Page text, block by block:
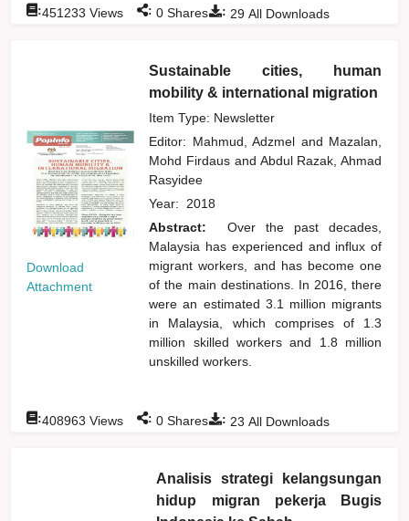
: 29 All Downloads
:451233 Views : 0 Shares
Download
Attachment
Sustainable cities, human
mobility & international migration
Item Type: Newsletter
Editor: Mahmud, Adzmel and Mazalan,
Mohd Firdaus and Abdul Razak, Ahmad
Rasyidee
Year: 2018
Abstract:
Over the past decades,
Malaysia has experienced and influx of
migrant workers, and has become one
of the main destinations. In 2016, there
were an estimated 3.1 million migrants
in Malaysia, which comprises of 1.3
million skilled workers and 1.8 million
unskilled workers.
: 23 All Downloads
:408963 Views : 0 Shares
Analisis strategi kelangsungan
hidup migran pekerja Bugis